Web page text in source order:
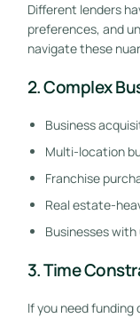
Different lenders
preferences, and
navigate these
2. Complex
Business
Multi-location
Franchise
Real estate-
Businesses
3. Time
If you need funding